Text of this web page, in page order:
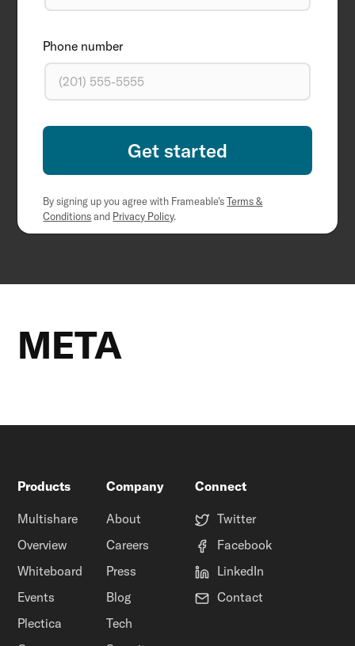
Phone number
By signing up you agree with Frameable'sTerms &
Conditionsand Privacy Policy.
META
Products
Multishare
Overview
Whiteboard
Events
Plectica
Company
About
Careers
Press
Blog
Tech
Connect
Twitter
Facebook
LinkedIn
Contact